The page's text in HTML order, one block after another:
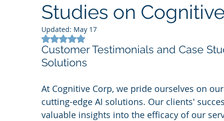
Studies on
Updated: May 17
Rated NaN out of 5 stars.
Customer Testimonials and Case
Solutions
At Cognitive Corp, we pride ourselves on
cutting-edge AI solutions. Our clients'
valuable insights into the efficacy of our